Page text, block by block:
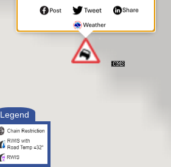
Legend
[18] 1039 MEDICAL // ENRT [Shared]
10:45 PM UTC, Aug 7 2026
[2] UNK IF 1125
Responding Officer Status:
--------------------------
12:37 AM UTC, Aug 8 2026
Unit Assigned
10:50 PM UTC, Aug 7 2026
Unit Enroute
10:50 PM UTC, Aug 7 2026
Unit Assigned